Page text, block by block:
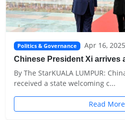
Politics & Governance Apr 16, 2025
Chinese President Xi arrives
By The StarKUALA LUMPUR:
received a state welcoming c...
Read